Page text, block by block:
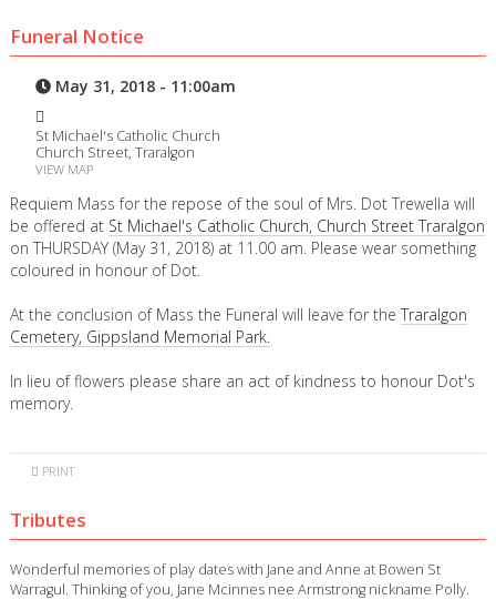
Funeral Notice
May 31, 2018 - 11:00am
St Michael's Catholic Church
Church Street, Traralgon
VIEW MAP
Requiem Mass for the repose of the soul of Mrs. Dot Trewella will
be offered at St Michael's Catholic Church, Church Street Traralgon
on THURSDAY (May 31, 2018) at 11.00 am. Please wear something
coloured in honour of Dot.
At the conclusion of Mass the Funeral will leave for the Traralgon
Cemetery, Gippsland Memorial Park.
In lieu of flowers please share an act of kindness to honour Dot's
memory.
PRINT
Tributes
Wonderful memories of play dates with Jane and Anne at Bowen St
Warragul. Thinking of you, Jane Mcinnes nee Armstrong nickname Polly.